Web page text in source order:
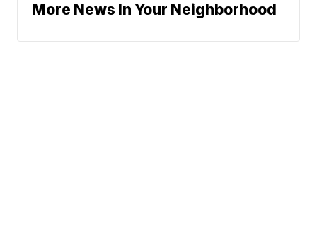
More News In Your Neighborhood